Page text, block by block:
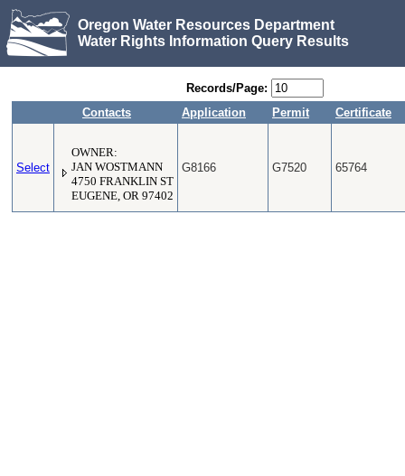
Oregon Water Resources Department
Water Rights Information Query Results
Records/Page:
Contacts
Application Permit Certificate
Select
OWNER:
JAN WOSTMANN
4750 FRANKLIN ST
EUGENE, OR 97402
G8166 G7520 65764